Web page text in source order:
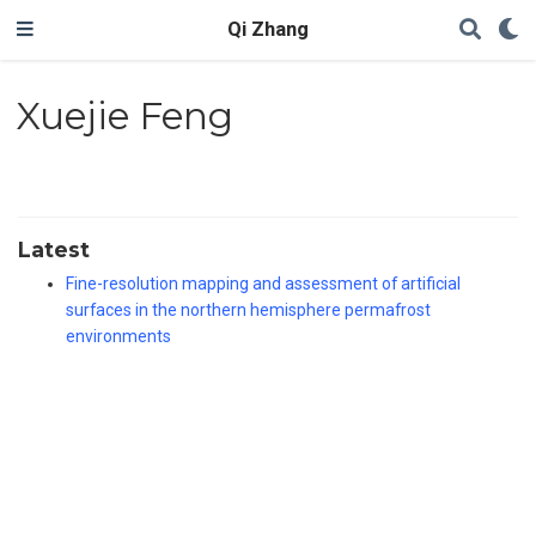
Qi Zhang
Xuejie Feng
Latest
Fine-resolution mapping and assessment of artificial
surfaces in the northern hemisphere permafrost
environments